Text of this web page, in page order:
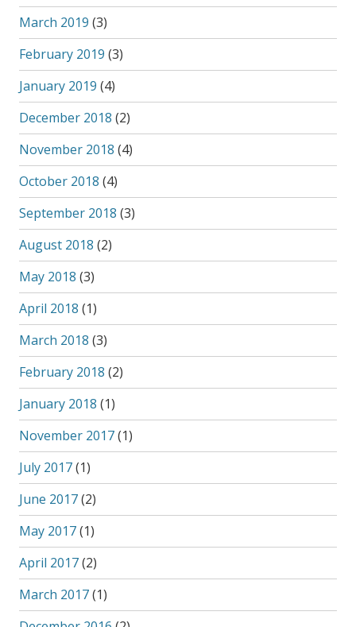
March 2019 (3)
February 2019 (3)
January 2019 (4)
December 2018 (2)
November 2018 (4)
October 2018 (4)
September 2018 (3)
August 2018 (2)
May 2018 (3)
April 2018 (1)
March 2018 (3)
February 2018 (2)
January 2018 (1)
November 2017(1)
July 2017(1)
June 2017(2)
May 2017(1)
April 2017(2)
March 2017(1)